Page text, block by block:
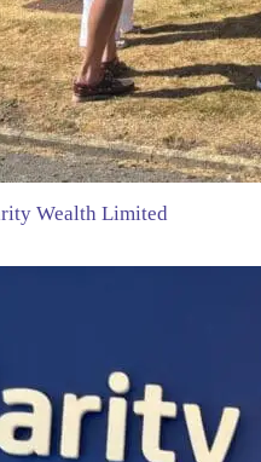
Wealth Limited